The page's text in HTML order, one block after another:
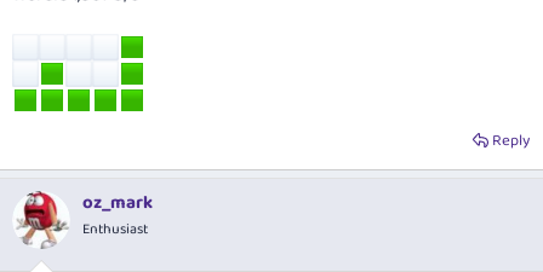
Reply
oz_mark
Enthusiast